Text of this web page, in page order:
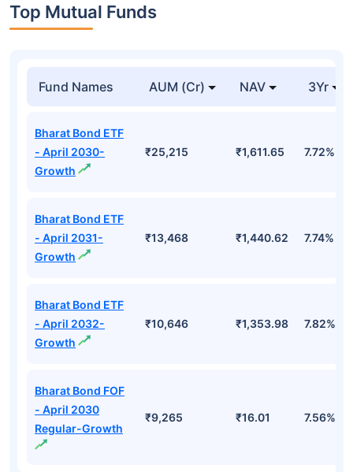
Top Mutual Funds
Fund Names AUM (Cr) NAV 3Yr
Bharat Bond ETF
- April 2030-
Growth
₹25,215 ₹1,611.65 7.72%
Bharat Bond ETF
- April 2031-
Growth
₹13,468 ₹1,440.62 7.74%
Bharat Bond ETF
- April 2032-
Growth
₹10,646 ₹1,353.98 7.82%
Bharat Bond FOF
- April 2030
Regular-Growth
₹9,265 ₹16.01 7.56%